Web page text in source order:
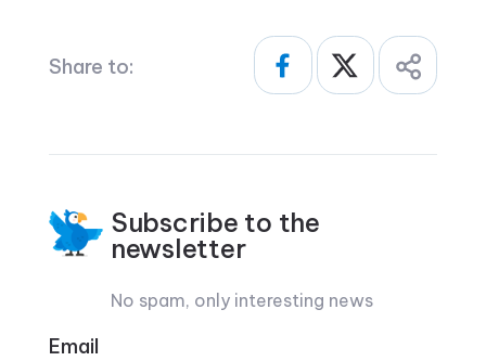
Share to:
Subscribe to the
newsletter
No spam, only interesting news
Email